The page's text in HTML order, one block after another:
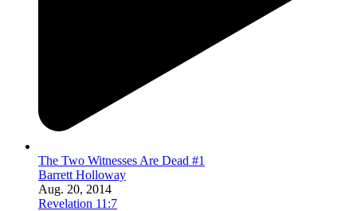
The Two Witnesses Are Dead #1
Barrett Holloway
Aug. 20, 2014
Revelation 11:7